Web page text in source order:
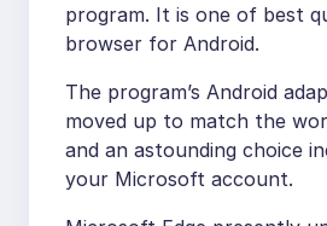
program. It is one of best
browser for Android.
The program’s Android
moved up to match the
and an astounding choice
your Microsoft account.